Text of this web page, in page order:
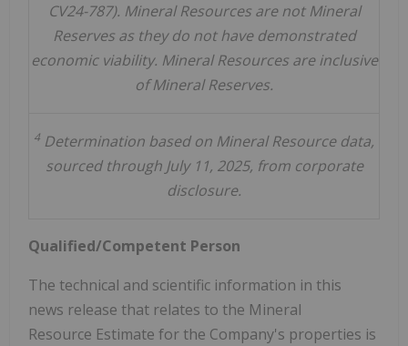
CV24-787). Mineral Resources are not Mineral
Reserves as they do not have demonstrated
economic viability. Mineral Resources are inclusive
of Mineral Reserves.
4 Determination based on Mineral Resource data,
sourced through July 11, 2025, from corporate
disclosure.
Qualified/Competent Person
The technical and scientific information in this
news release that relates to the Mineral
Resource Estimate for the Company's properties is